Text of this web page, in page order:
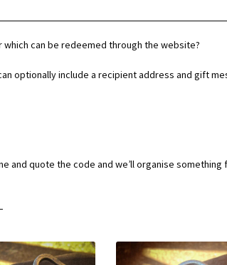
can be redeemed through the website?
optionally include a recipient address and gift
and quote the code and we’ll organise something